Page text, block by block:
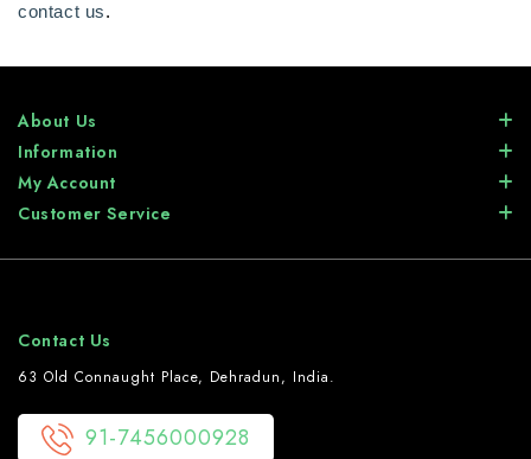
contact us.
About Us
Information
My Account
Customer Service
Contact Us
63 Old Connaught Place, Dehradun, India.
91-7456000928